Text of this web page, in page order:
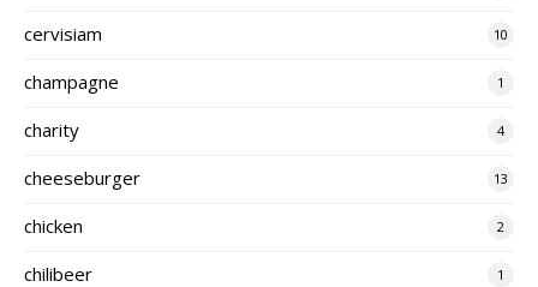
cervisiam 10
champagne 1
charity 4
cheeseburger 13
chicken 2
chilibeer 1